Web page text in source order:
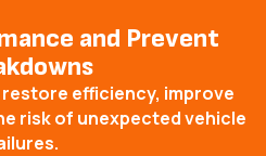
and Prevent
efficiency, improve
risk of unexpected vehicle